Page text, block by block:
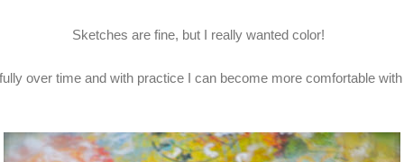
Sketches are fine, but I really wanted color!
over time and with practice I can become more comfortable with